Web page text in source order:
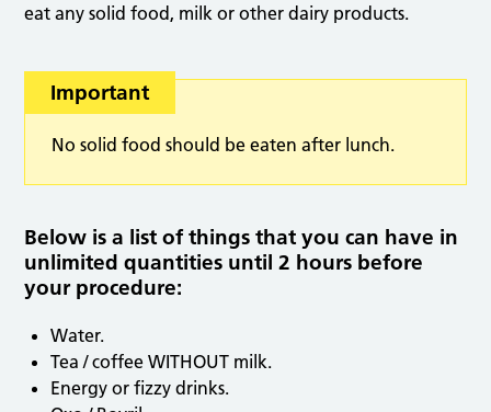
eat any solid food, milk or other dairy products.
Important
No solid food should be eaten after lunch.
Below is a list of things that you can have in
unlimited quantities until 2 hours before
your procedure:
Water.
Tea / coffee WITHOUT milk.
Energy or fizzy drinks.